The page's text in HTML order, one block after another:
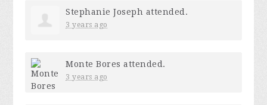
Stephanie Joseph attended.
3 years ago
Monte Bores attended.
3 years ago